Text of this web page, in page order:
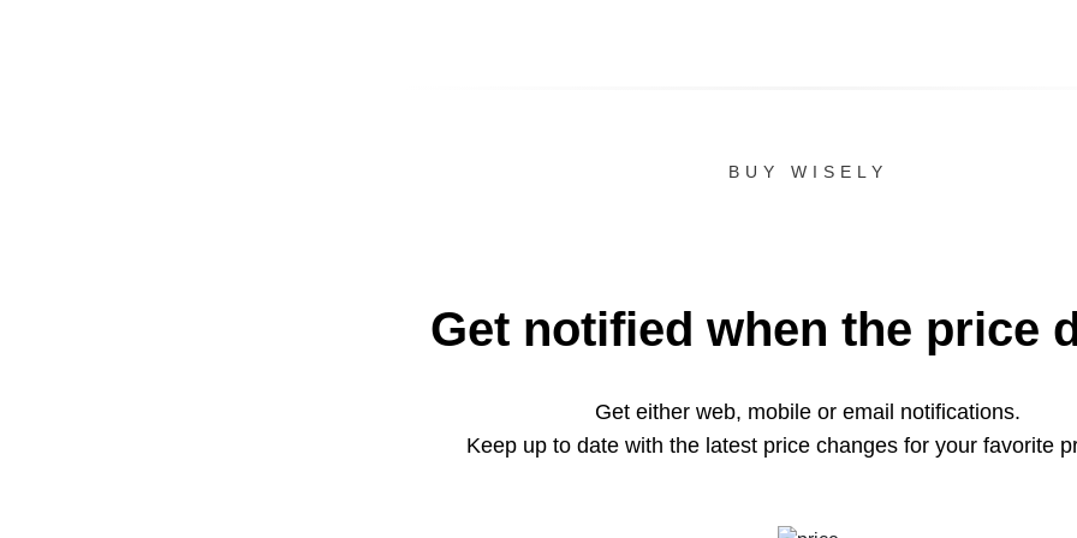
BUY WISELY
Get notified when the price
Get either web, mobile or email notifications.
Keep up to date with the latest price changes for your favorite